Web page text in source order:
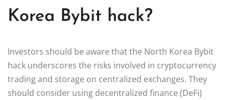
Korea Bybit hack?
Investors should be aware that the North Korea Bybit
hack underscores the risks involved in cryptocurrency
trading and storage on centralized exchanges. They
should consider using decentralized finance (DeFi)